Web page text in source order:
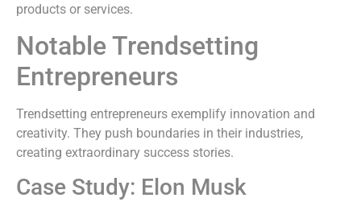
products or services.
Notable Trendsetting
Entrepreneurs
Trendsetting entrepreneurs exemplify innovation and
creativity. They push boundaries in their industries,
creating extraordinary success stories.
Case Study: Elon Musk